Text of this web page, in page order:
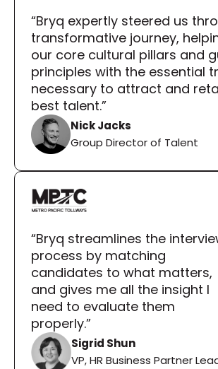
“Bryq expertly steered us
transformative journey,
our core cultural pillars and
principles with the essential
necessary to attract and
best talent.”
Nick Jacks
Group Director of Talent
“Bryq streamlines the
process by matching
candidates to what matters,
and gives me all the insight I
need to evaluate them
properly.”
Sigrid Shun
VP, HR Business Partner